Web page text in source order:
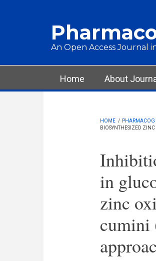
An Open Access Journal
Main menu
Home About
HOME / PHARMACOG
BIOSYNTHESIZED
in
zinc
cumini